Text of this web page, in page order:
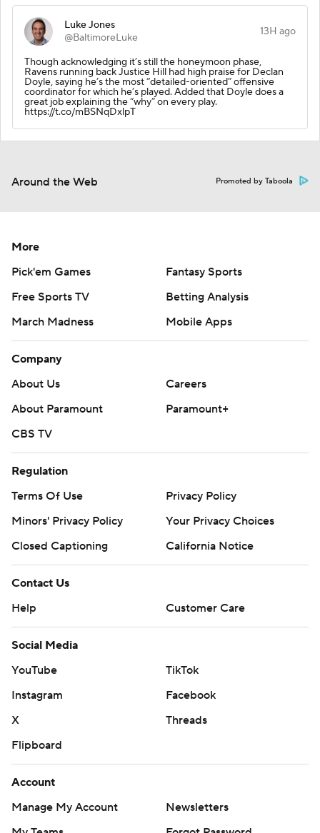
Luke Jones
@BaltimoreLuke
13H ago
Though acknowledging it’s still the honeymoon phase,
Ravens running back Justice Hill had high praise for Declan
Doyle, saying he’s the most “detailed-oriented” offensive
coordinator for which he’s played. Added that Doyle does a
great job explaining the “why” on every play.
https://t.co/mBSNqDxlpT
Around the Web Promoted by Taboola
More
Pick'em Games
Fantasy Sports
Free Sports TV
Betting Analysis
March Madness
Mobile Apps
Company
About Us
Careers
About Paramount
Paramount+
CBS TV
Regulation
Terms Of Use
Privacy Policy
Minors' Privacy Policy
Your Privacy Choices
Closed Captioning
California Notice
Contact Us
Help
Customer Care
Social Media
YouTube
TikTok
Instagram
Facebook
X
Threads
Flipboard
Account
Manage My Account
Newsletters